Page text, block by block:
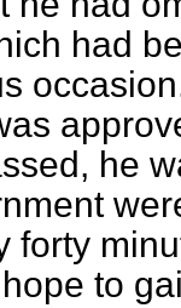
had
he
forty
to